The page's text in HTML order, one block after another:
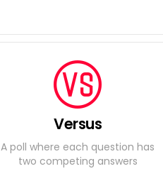
Versus
A poll where each question has
two competing answers